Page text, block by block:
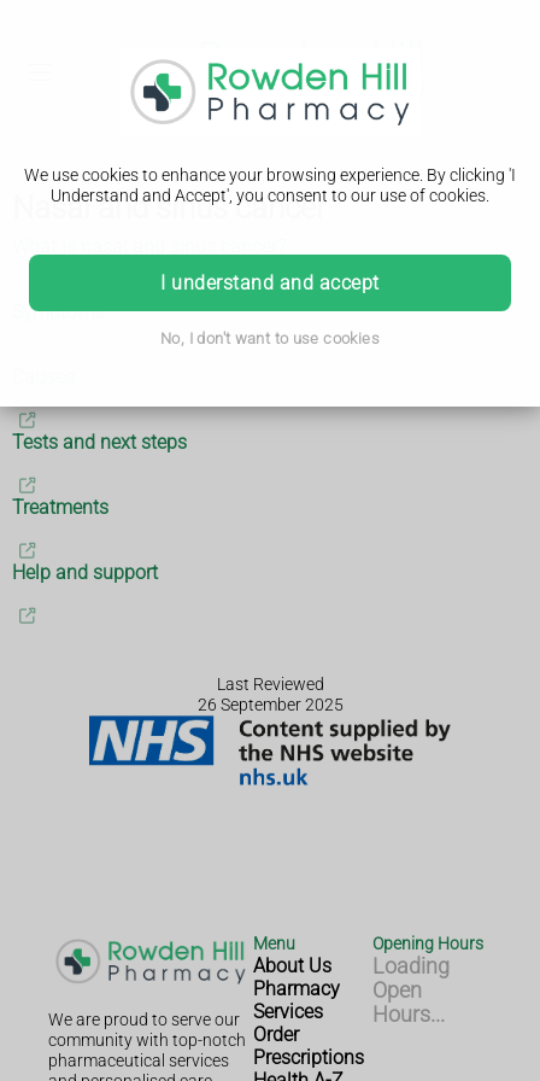
We use cookies to enhance your browsing experience. By clicking 'I
Understand and Accept', you consent to our use of cookies.
I understand and accept
No, I don't want to use cookies
Nasal and sinus cancer
Symptoms
Tests and next steps
Treatments
Help and support
Last Reviewed
26 September 2025
We are proud to serve our
community with top-notch
pharmaceutical services
Menu
About Us
Pharmacy
Services
Order
Prescriptions
Opening Hours
Loading
Open
Hours...